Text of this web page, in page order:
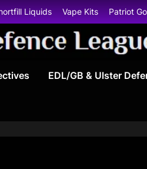
Liquids Vape Kits Patriot
E
n
l
EDL/GB & Ulster